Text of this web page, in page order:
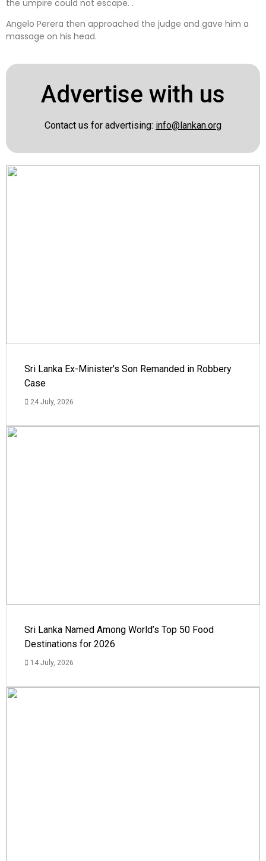
the umpire could not escape. .
Angelo Perera then approached the judge and gave him a
massage on his head.
Advertise with us
Contact us for advertising: info@lankan.org
Sri Lanka Ex-Minister's Son Remanded in Robbery
Case
24 July, 2026
Sri Lanka Named Among World’s Top 50 Food
Destinations for 2026
14 July, 2026